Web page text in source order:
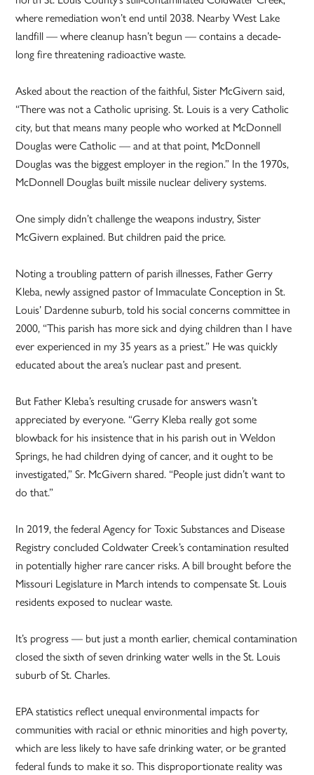
where remediation won’t end until 2038. Nearby West Lake
landfill — where cleanup hasn’t begun — contains a decade-
long fire threatening radioactive waste.
Asked about the reaction of the faithful, Sister McGivern said,
“There was not a Catholic uprising. St. Louis is a very Catholic
city, but that means many people who worked at McDonnell
Douglas were Catholic — and at that point, McDonnell
Douglas was the biggest employer in the region.” In the 1970s,
McDonnell Douglas built missile nuclear delivery systems.
One simply didn’t challenge the weapons industry, Sister
McGivern explained. But children paid the price.
Noting a troubling pattern of parish illnesses, Father Gerry
Kleba, newly assigned pastor of Immaculate Conception in St.
Louis’ Dardenne suburb, told his social concerns committee in
2000, “This parish has more sick and dying children than I have
ever experienced in my 35 years as a priest.” He was quickly
educated about the area’s nuclear past and present.
But Father Kleba’s resulting crusade for answers wasn’t
appreciated by everyone. “Gerry Kleba really got some
blowback for his insistence that in his parish out in Weldon
Springs, he had children dying of cancer, and it ought to be
investigated,” Sr. McGivern shared. “People just didn’t want to
do that.”
In 2019, the federal Agency for Toxic Substances and Disease
Registry concluded Coldwater Creek’s contamination resulted
in potentially higher rare cancer risks. A bill brought before the
Missouri Legislature in March intends to compensate St. Louis
residents exposed to nuclear waste.
It’s progress — but just a month earlier, chemical contamination
closed the sixth of seven drinking water wells in the St. Louis
suburb of St. Charles.
EPA statistics reflect unequal environmental impacts for
communities with racial or ethnic minorities and high poverty,
which are less likely to have safe drinking water, or be granted
federal funds to make it so. This disproportionate reality was